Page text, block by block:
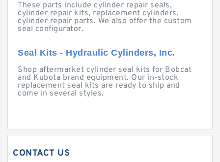
These parts include cylinder repair seals,
cylinder repair kits, replacement cylinders,
cylinder repair parts. We also offer the custom
seal configurator.
Seal Kits - Hydraulic Cylinders, Inc.
Shop aftermarket cylinder seal kits for Bobcat
and Kubota brand equipment. Our in-stock
replacement seal kits are ready to ship and
come in several styles.
CONTACT US